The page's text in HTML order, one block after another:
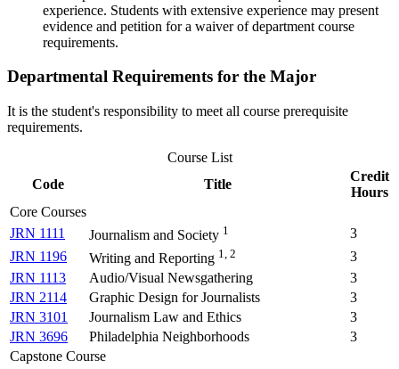
experience. Students with extensive experience may present
evidence and petition for a waiver of department course
requirements.
Departmental Requirements for the Major
It is the student's responsibility to meet all course prerequisite
requirements.
Course List
Code
Title
Credit
Hours
Core Courses
JRN 1111
Journalism and Society 1
3
JRN 1196
Writing and Reporting 1, 2
3
JRN 1113
Audio/Visual Newsgathering
3
JRN 2114
Graphic Design for Journalists
3
JRN 3101
Journalism Law and Ethics
3
JRN 3696
Philadelphia Neighborhoods
3
Capstone Course